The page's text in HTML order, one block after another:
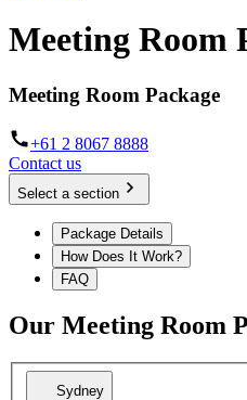
Meeting Room
Meeting Room Package
+61 2 8067 8888
Contact us
Select a section
Package Details
How Does It Work?
FAQ
Our Meeting Room
Sydney